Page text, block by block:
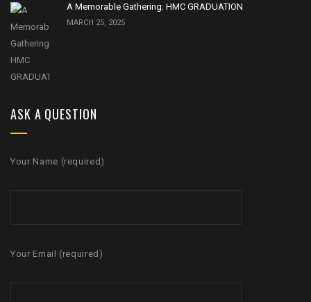
A Memorable Gathering: HMC GRADUATION
MARCH 25, 2025
ASK A QUESTION
Your Name (required)
Your Email (required)